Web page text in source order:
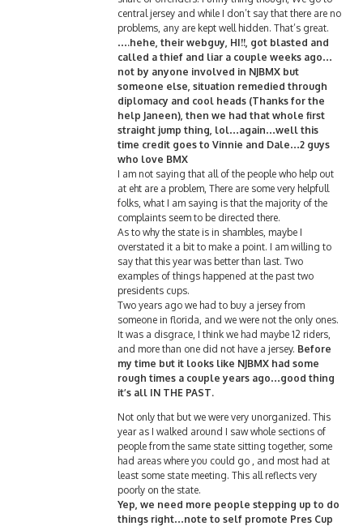
central jersey and while I don’t say that there are no
problems, any are kept well hidden. That’s great.
….hehe, their webguy, HI!!, got blasted and
called a thief and liar a couple weeks ago…
not by anyone involved in NJBMX but
someone else, situation remedied through
diplomacy and cool heads (Thanks for the
help Janeen), then we had that whole first
straight jump thing, lol…again…well this
time credit goes to Vinnie and Dale…2 guys
who love BMX
I am not saying that all of the people who help out
at eht are a problem, There are some very helpfull
folks, what I am saying is that the majority of the
complaints seem to be directed there.
As to why the state is in shambles, maybe I
overstated it a bit to make a point. I am willing to
say that this year was better than last. Two
examples of things happened at the past two
presidents cups.
Two years ago we had to buy a jersey from
someone in florida, and we were not the only ones.
It was a disgrace, I think we had maybe 12 riders,
and more than one did not have a jersey. Before
my time but it looks like NJBMX had some
rough times a couple years ago…good thing
it’s all IN THE PAST.
Not only that but we were very unorganized. This
year as I walked around I saw whole sections of
people from the same state sitting together, some
had areas where you could go , and most had at
least some state meeting. This all reflects very
poorly on the state.
Yep, we need more people stepping up to do
things right…note to self promote Pres Cup